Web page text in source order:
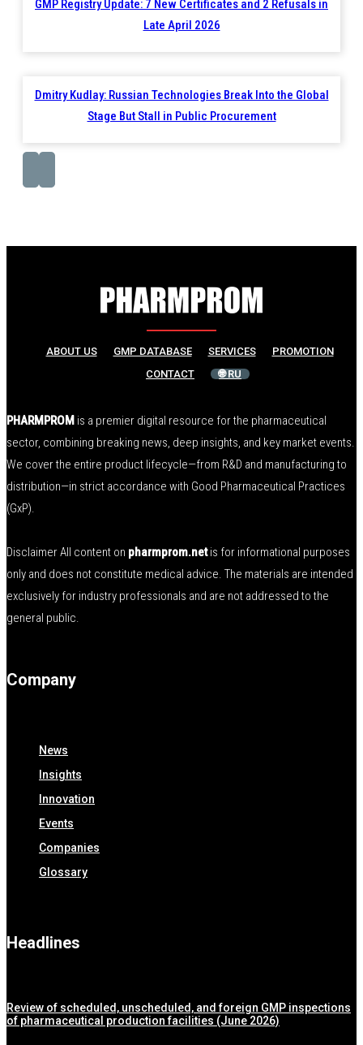
GMP Registry Update: 7 New Certificates and 2 Refusals in
Late April 2026
Dmitry Kudlay: Russian Technologies Break Into the Global
Stage But Stall in Public Procurement
ABOUT US GMP DATABASE SERVICES
PROMOTION
CONTACT
🌐 RU
PHARMPROM is a premier digital resource for the pharmaceutical
sector, combining breaking news, deep insights, and key market events.
We cover the entire product lifecycle—from R&D and manufacturing to
distribution—in strict accordance with Good Pharmaceutical Practices
(GxP).
Disclaimer All content on pharmprom.netis for informational purposes
only and does not constitute medical advice. The materials are intended
exclusively for industry professionals and are not addressed to the
general public.
Company
News
Insights
Innovation
Events
Companies
Glossary
Headlines
Review of scheduled, unscheduled, and foreign GMP inspections
of pharmaceutical production facilities (June 2026)